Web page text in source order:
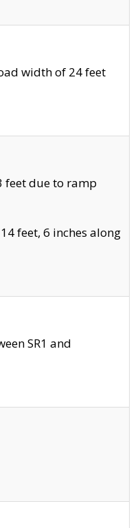
width of 24 feet
feet due to ramp
feet, 6 inches along
SR1 and